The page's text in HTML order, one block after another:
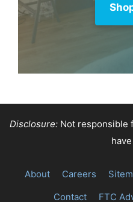
Disclosure:Not responsible
About Careers
Contact
FTC